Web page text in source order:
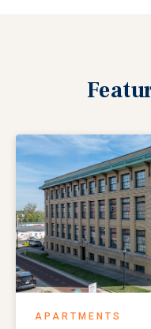
APARTMENTS